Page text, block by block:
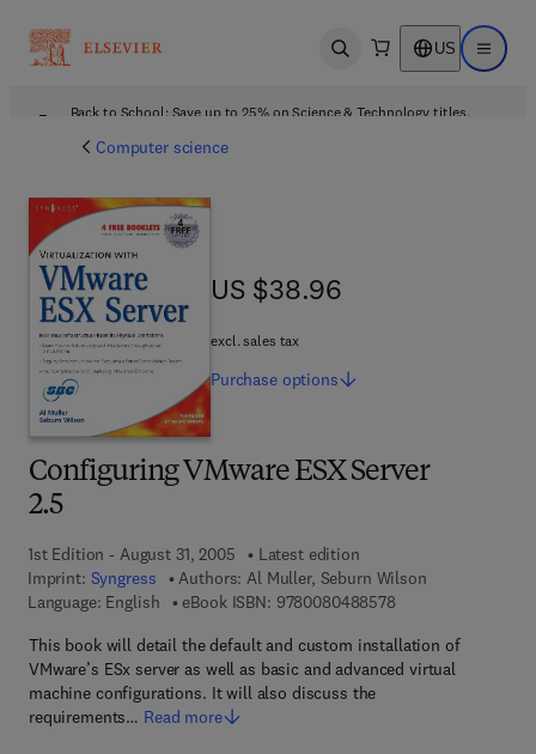
Open search US Open
Back to School: Save up to 25% on Science & Technology titles.
Computer science
Configuring VMware ESX Server
2.5
1st Edition - August 31, 2005
Latest edition
Imprint: Syngress Authors: Al Muller, Seburn Wilson
Language: English
eBook ISBN: 97800804885789 7 8 - 0 - 0 8 - 0
This book will detail the default and custom installation of
VMware’s ESx server as well as basic and advanced virtual
machine configurations. It will also discuss the
requirements… Read more
US $38.96
US $38.96
excl. sales tax
Purchase options